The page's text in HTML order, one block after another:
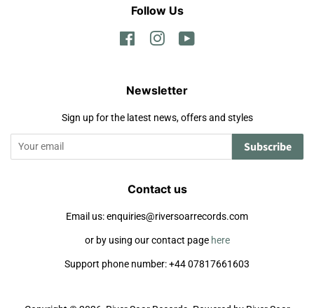
Follow Us
FacebookInstagram
Newsletter
Sign up for the latest news, offers and styles
Subscribe
Contact us
Email us: enquiries@riversoarrecords.com
or by using our contact page here
Support phone number: +44 07817661603